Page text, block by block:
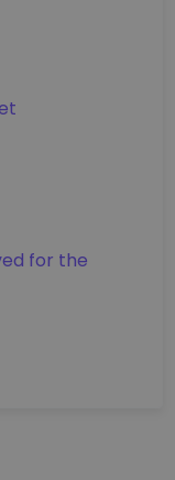
for the